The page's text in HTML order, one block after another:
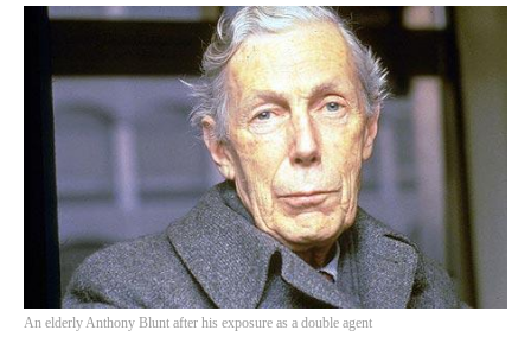
An elderly Anthony Blunt after his exposure as a double agent